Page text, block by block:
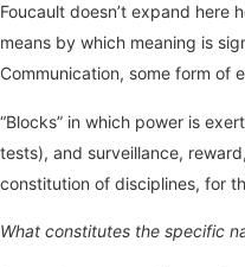
Foucault doesn’t expand
means by which meaning is
Communication, some form of
“Blocks” in which power is
tests), and surveillance,
constitution of disciplines, for
What constitutes the specific